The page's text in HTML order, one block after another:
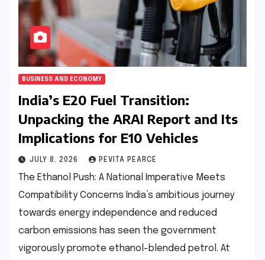
BUSINESS AND ECONOMY
India’s E20 Fuel Transition:
Unpacking the ARAI Report and Its
Implications for E10 Vehicles
JULY 8, 2026 PEVITA PEARCE
The Ethanol Push: A National Imperative Meets
Compatibility Concerns India’s ambitious journey
towards energy independence and reduced
carbon emissions has seen the government
vigorously promote ethanol-blended petrol. At